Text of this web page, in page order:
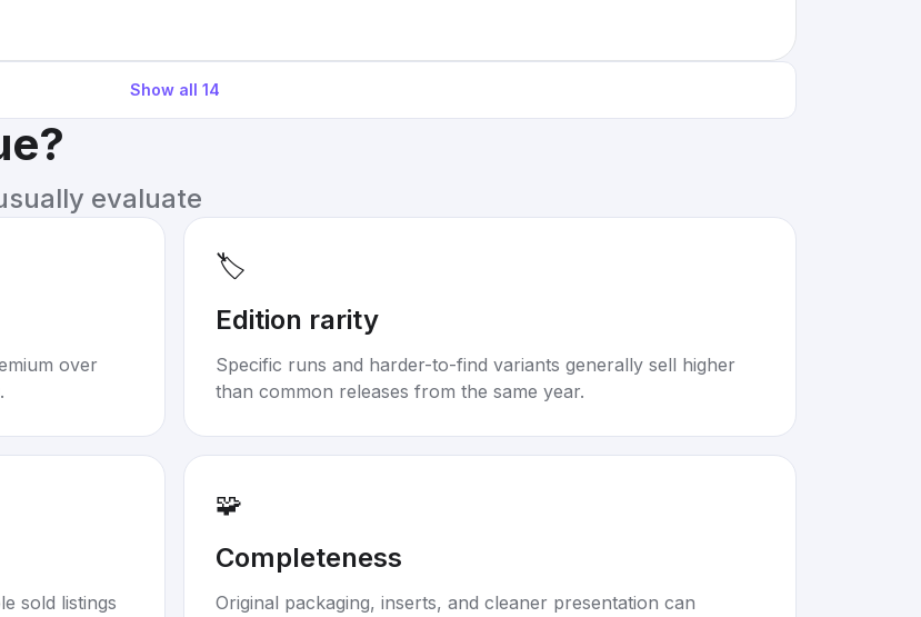
Show all 14
evaluate
over
🏷️
Edition rarity
Specific runs and harder-to-find variants generally sell higher
than common releases from the same year.
sold listings
🧩
Completeness
Original packaging, inserts, and cleaner presentation can